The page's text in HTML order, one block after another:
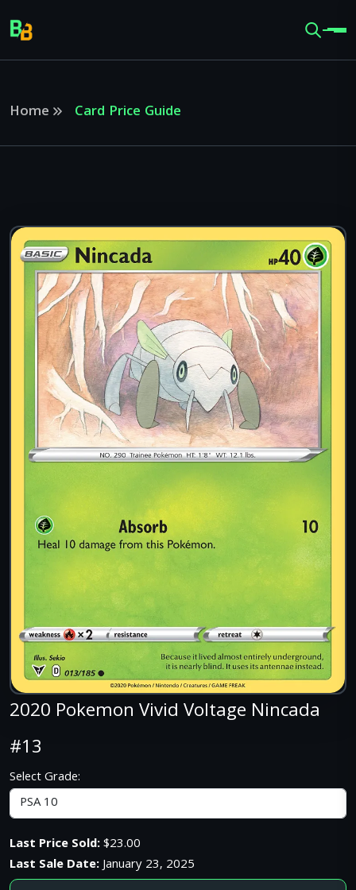
Home Card Price Guide
2020 Pokemon Vivid Voltage Nincada
#13
Select Grade:
Last Price Sold:$23.00
Last Sale Date:January 23, 2025